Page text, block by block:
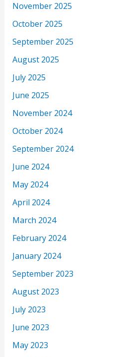
November 2025
October 2025
September 2025
August 2025
July 2025
June 2025
November 2024
October 2024
September 2024
June 2024
May 2024
April 2024
March 2024
February 2024
January 2024
September 2023
August 2023
July 2023
June 2023
May 2023